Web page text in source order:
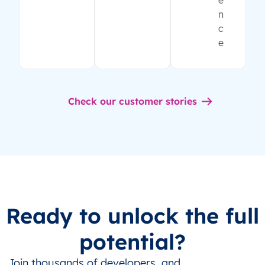
n
c
e
Check our customer stories
Ready to unlock the full
potential?